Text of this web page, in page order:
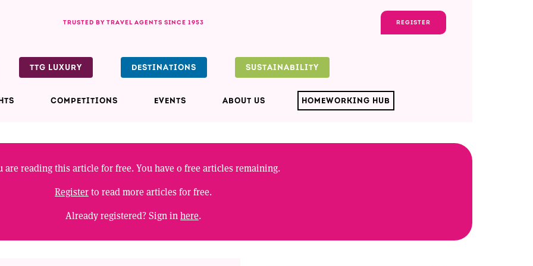
REGISTER
TRUSTED BY TRAVEL AGENTS SINCE 1953
COMPETITIONS EVENTS ABOUT US HOMEWORKING HUB
TTG LUXURY DESTINATIONS SUSTAINABILITY
are reading this article for free. You have0free articles remaining.
Registerto read more articles for free.
Already registered? Sign in here.